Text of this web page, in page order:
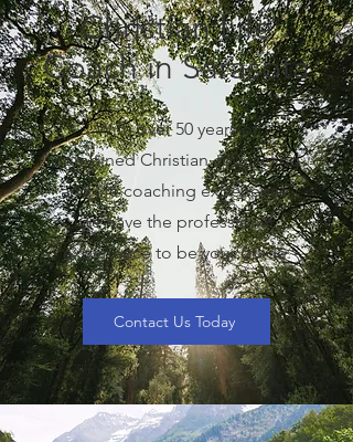
Christian Life
Coach in Sarasota
With over 50 years of
combined Christian counseling
and life coaching experience,
we have the professional
experience to be your guide.
Contact Us Today